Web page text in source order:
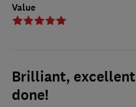
Value
Brilliant,
done!